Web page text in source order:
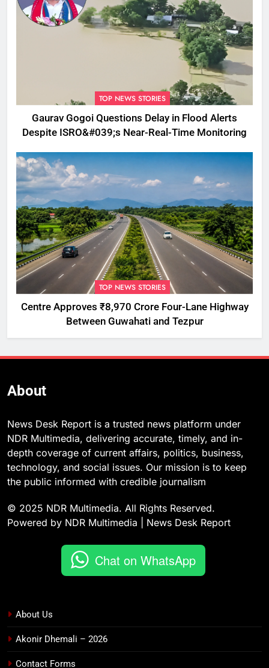
TOP NEWS STORIES
Gaurav Gogoi Questions Delay in Flood Alerts
Despite ISRO&#039;s Near-Real-Time Monitoring
TOP NEWS STORIES
Centre Approves ₹8,970 Crore Four-Lane Highway
Between Guwahati and Tezpur
About
News Desk Report is a trusted news platform under
NDR Multimedia, delivering accurate, timely, and in-
depth coverage of current affairs, politics, business,
technology, and social issues. Our mission is to keep
the public informed with credible journalism
© 2025 NDR Multimedia. All Rights Reserved.
Powered by NDR Multimedia | News Desk Report
Chat on WhatsApp
About Us
Akonir Dhemali – 2026
Contact Forms